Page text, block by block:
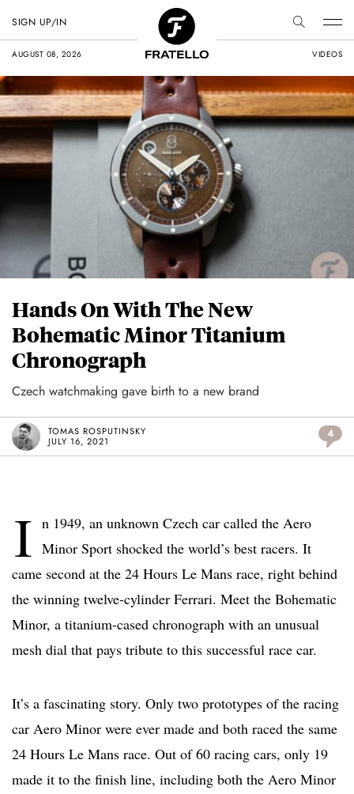
AUGUST 08, 2026 VIDEOS
SIGN UP/IN
Hands On With The New
Bohematic Minor Titanium
Chronograph
Czech watchmaking gave birth to a new brand
TOMAS ROSPUTINSKY
JULY 16, 2021
4
I n 1949, an unknown Czech car called the Aero
Minor Sport shocked the world’s best racers. It
came second at the 24 Hours Le Mans race, right behind
the winning twelve-cylinder Ferrari. Meet the Bohematic
Minor, a titanium-cased chronograph with an unusual
mesh dial that pays tribute to this successful race car.
It’s a fascinating story. Only two prototypes of the racing
car Aero Minor were ever made and both raced the same
24 Hours Le Mans race. Out of 60 racing cars, only 19
made it to the finish line, including both the Aero Minor